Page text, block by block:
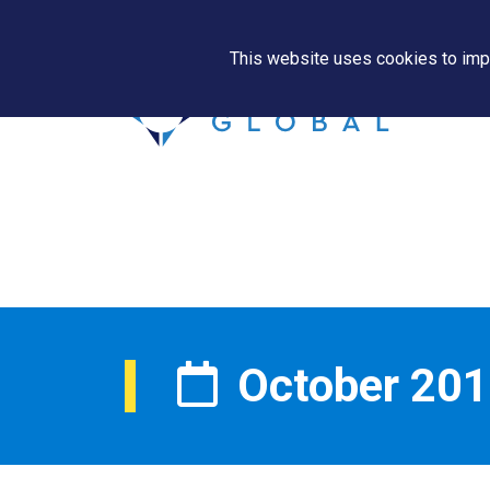
October
This website uses cookies to